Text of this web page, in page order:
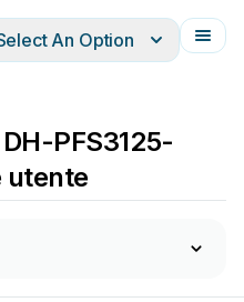
Français
An Option
PFS3125-
utente